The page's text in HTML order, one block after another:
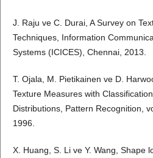
J. Raju ve C. Durai, A Survey on
Techniques, Information
Systems (ICICES), Chennai, 2013.
T. Ojala, M. Pietikainen ve D.
Texture Measures with
Distributions, Pattern Recognition,
1996.
X. Huang, S. Li ve Y. Wang, Shape